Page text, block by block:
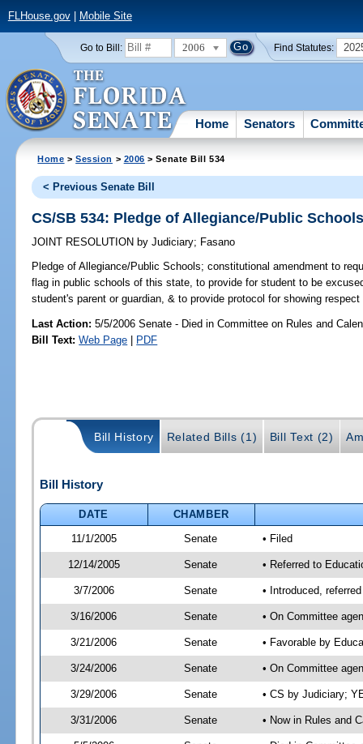
FLHouse.gov| Mobile Site
Go to Bill: 2006 Find Statutes:
Home Senators
Home >Session > 2006 > Senate Bill 534
< Previous Senate Bill
CS/SB 534: Pledge of Allegiance/Public
JOINT RESOLUTION by Judiciary; Fasano
Pledge of Allegiance/Public Schools; constitutional amendment to
flag in public schools of this state, to provide for student to be
student's parent or guardian, & to provide protocol for showing
Last Action: 5/5/2006 Senate - Died in Committee on Rules and
Bill Text: Web Page | PDF
Bill History Related Bills (1) Bill Text (2)
Bill History
DATE
CHAMBER
11/1/2005
Senate • Filed
12/14/2005 Senate • Referred to
3/7/2006 Senate • Introduced,
3/16/2006 Senate • On Committee
3/21/2006 Senate • Favorable by
3/24/2006 Senate • On Committee
3/29/2006 Senate • CS by Judiciary;
3/31/2006 Senate • Now in Rules and